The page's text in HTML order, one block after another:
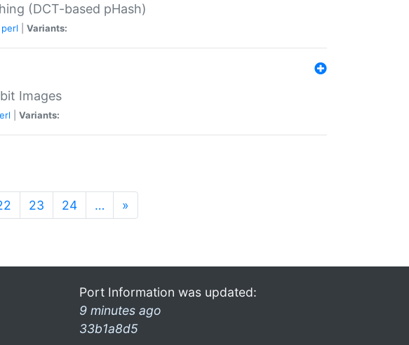
(DCT-based pHash)
perl Variants:
Images
Variants:
23 24 … »
Port Information was updated:
9 minutes ago
33b1a8d5